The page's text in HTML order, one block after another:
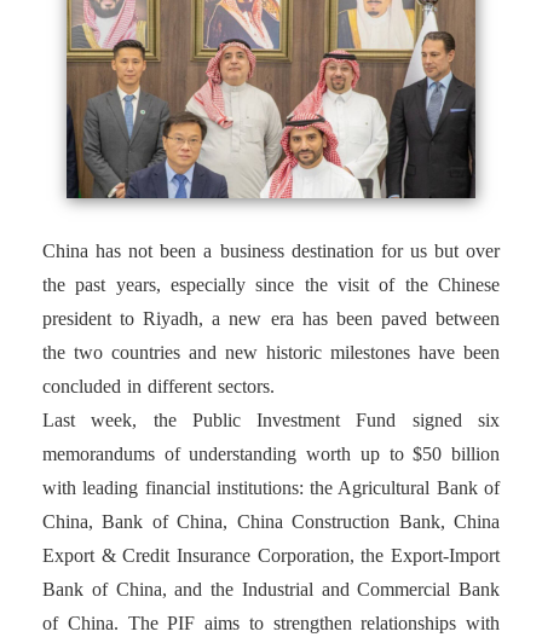
China has not been a business destination for us but over
the past years, especially since the visit of the Chinese
president to Riyadh, a new era has been paved between
the two countries and new historic milestones have been
concluded in different sectors.
Last week, the Public Investment Fund signed six
memorandums of understanding worth up to $50 billion
with leading financial institutions: the Agricultural Bank of
China, Bank of China, China Construction Bank, China
Export & Credit Insurance Corporation, the Export-Import
Bank of China, and the Industrial and Commercial Bank
of China. The PIF aims to strengthen relationships with